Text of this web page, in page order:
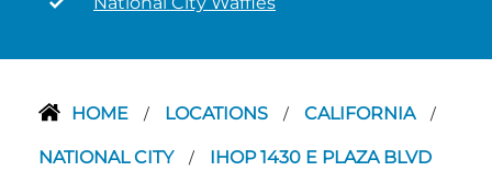
HOME / LOCATIONS / CALIFORNIA /
NATIONAL CITY / IHOP 1430 E PLAZA BLVD